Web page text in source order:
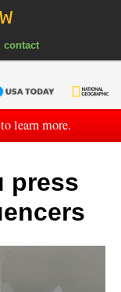
contact
learn more.
press